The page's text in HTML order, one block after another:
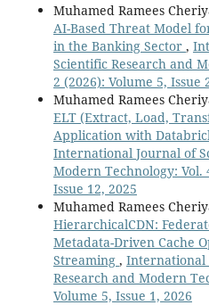
Muhamed Ramees
AI-Based Threat Model
in the Banking Sector ,
Scientific Research and
2 (2026): Volume 5, Issue
Muhamed Ramees
ELT (Extract, Load,
Application with
International Journal of
Modern Technology: Vol.
Issue 12, 2025
Muhamed Ramees
HierarchicalCDN:
Metadata-Driven Cache
Streaming , International
Research and Modern
Volume 5, Issue 1, 2026